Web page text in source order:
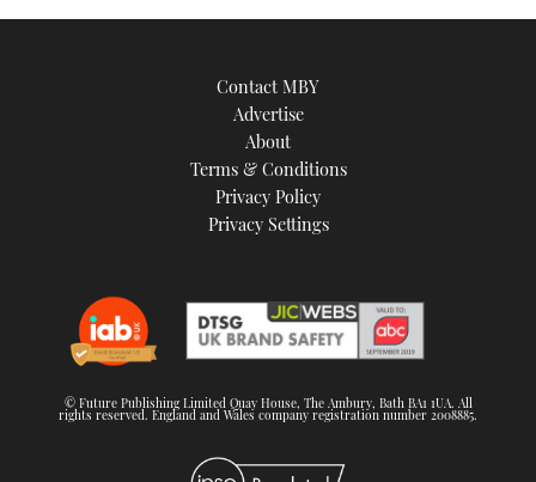
Contact MBY
Advertise
About
Terms & Conditions
Privacy Policy
Privacy Settings
© Future Publishing Limited Quay House, The Ambury, Bath BA1 1UA. All
rights reserved. England and Wales company registration number 2008885.